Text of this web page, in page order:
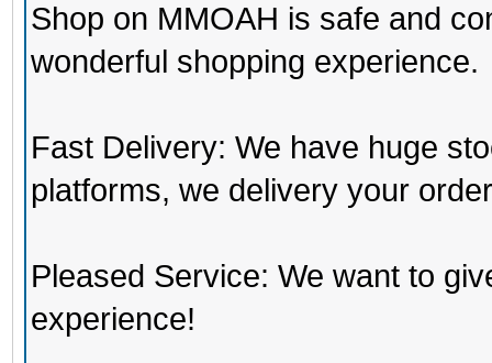
Shop on MMOAH is safe and
wonderful shopping experience.
Fast Delivery: We have huge
platforms, we delivery your
Pleased Service: We want to
experience!